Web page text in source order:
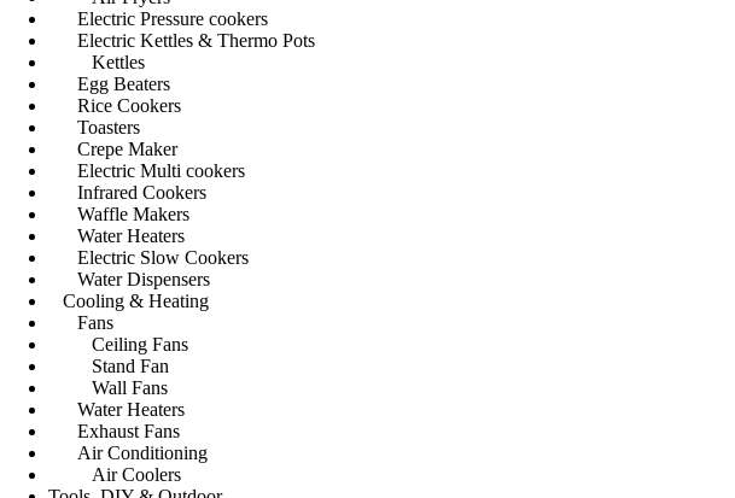
Electric Pressure cookers
Electric Kettles & Thermo Pots
Kettles
Egg Beaters
Rice Cookers
Toasters
Crepe Maker
Electric Multi cookers
Infrared Cookers
Waffle Makers
Water Heaters
Electric Slow Cookers
Water Dispensers
Cooling & Heating
Fans
Ceiling Fans
Stand Fan
Wall Fans
Water Heaters
Exhaust Fans
Air Conditioning
Air Coolers